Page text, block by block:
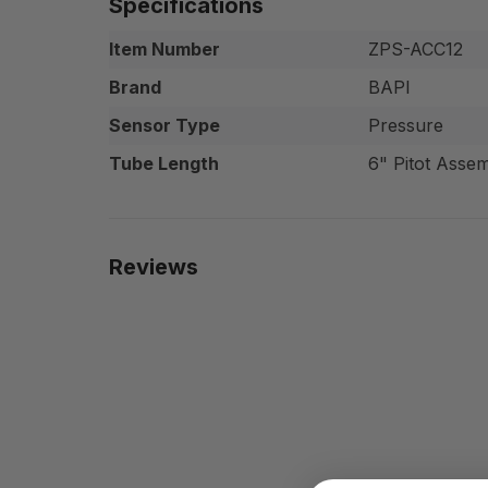
Item Number
ZPS-ACC12
Brand
BAPI
Sensor Type
Pressure
Tube Length
6" Pitot
Reviews